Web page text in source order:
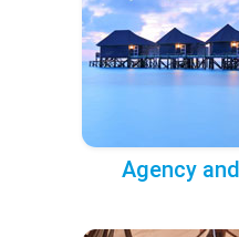
Agency